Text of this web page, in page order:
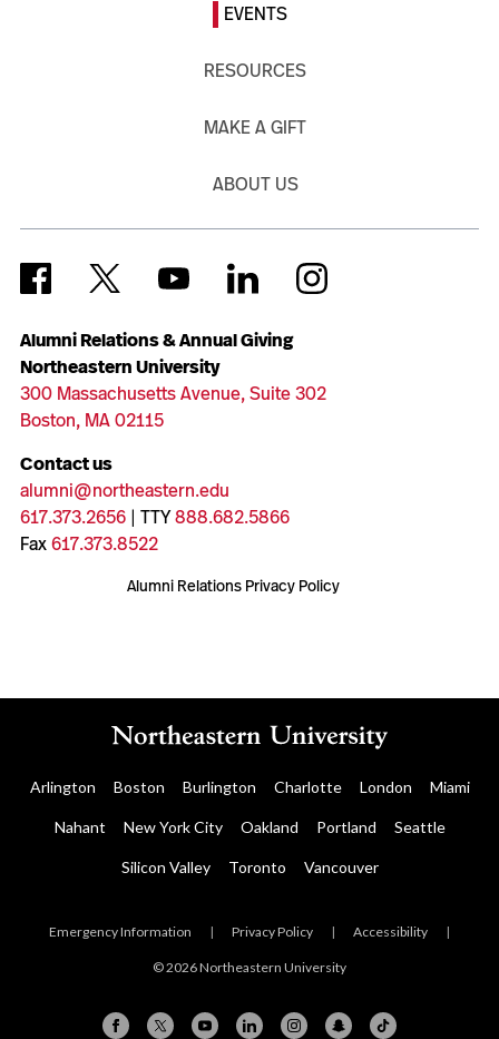
Alumni Relations & Annual Giving
Northeastern University
300 Massachusetts Avenue, Suite 302
Boston, MA 02115
Contact us
alumni@northeastern.edu
617.373.2656| TTY888.682.5866
Fax617.373.8522
Alumni Relations Privacy Policy
EVENTS
RESOURCES
MAKE A GIFT
ABOUT US
Arlington Boston Burlington Charlotte London Miami
Nahant New York City Oakland Portland Seattle
Silicon Valley Toronto Vancouver
Emergency Information | Privacy Policy | Accessibility |
© 2026 Northeastern University